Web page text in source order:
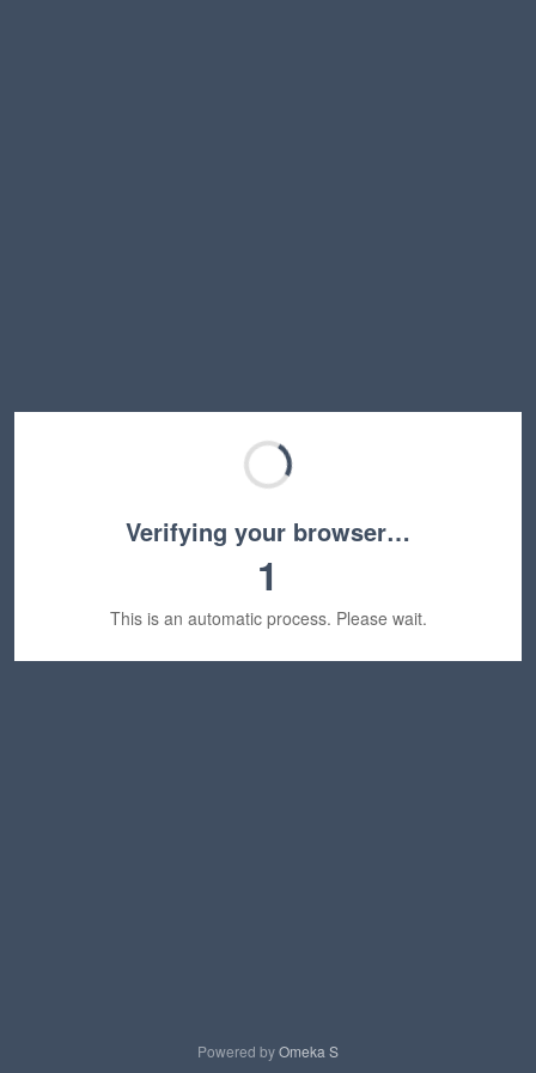
Verifying your browser…
1
This is an automatic process. Please wait.
Powered byOmeka S